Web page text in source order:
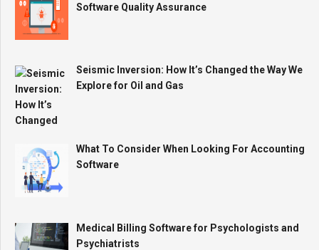
Software Quality Assurance
Seismic Inversion: How It’s Changed the Way We
Explore for Oil and Gas
What To Consider When Looking For Accounting
Software
Medical Billing Software for Psychologists and
Psychiatrists